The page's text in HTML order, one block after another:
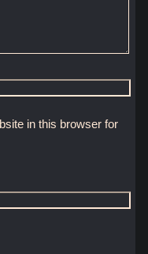
in this browser for